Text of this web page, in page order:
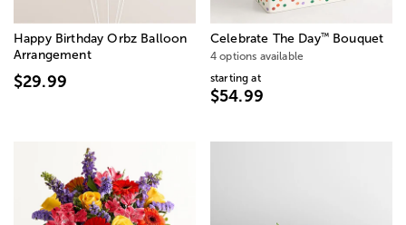
Happy Birthday Orbz Balloon
Arrangement
$29.99
Celebrate The Day™Bouquet
4 options available
starting at
$54.99